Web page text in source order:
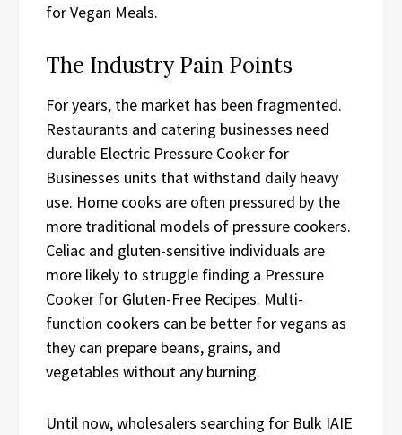
for Vegan Meals.
The Industry Pain Points
For years, the market has been fragmented.
Restaurants and catering businesses need
durable Electric Pressure Cooker for
Businesses units that withstand daily heavy
use. Home cooks are often pressured by the
more traditional models of pressure cookers.
Celiac and gluten-sensitive individuals are
more likely to struggle finding a Pressure
Cooker for Gluten-Free Recipes. Multi-
function cookers can be better for vegans as
they can prepare beans, grains, and
vegetables without any burning.
Until now, wholesalers searching for Bulk IAIE